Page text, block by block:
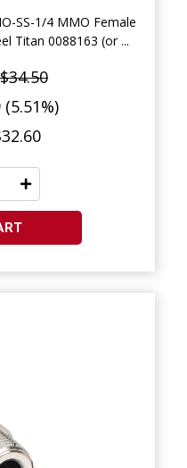
SS-1/4 MMO Female
Titan 0088163 (or ...